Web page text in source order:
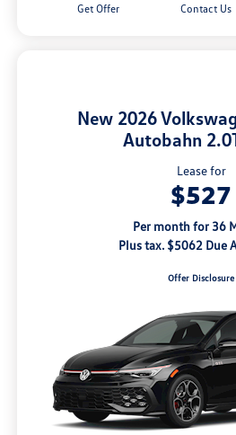
Get Offer Contact Us
New 2026
Autobahn
Lease for
$527
Per month for 36
Plus tax. $5062 Due
Offer Disclosure